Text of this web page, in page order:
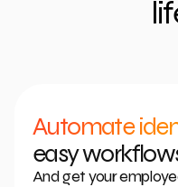
Automate
easy
And get your